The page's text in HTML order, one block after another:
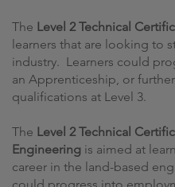
The Level 2 Technical
learners that are looking to
industry. Learners could
an Apprenticeship, or
qualifications at Level 3.
The Level 2 Technical
Engineering is aimed at
career in the land-based